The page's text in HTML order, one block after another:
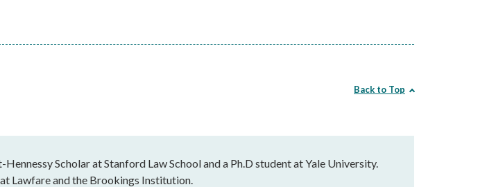
Back to Top
Scholar at Stanford Law School and a Ph.D student at Yale University.
Lawfare and the Brookings Institution.